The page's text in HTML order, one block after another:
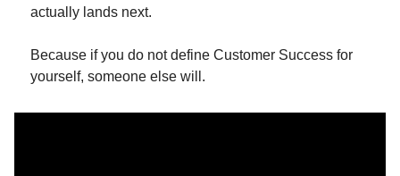
actually lands next.
Because if you do not define Customer Success for
yourself, someone else will.